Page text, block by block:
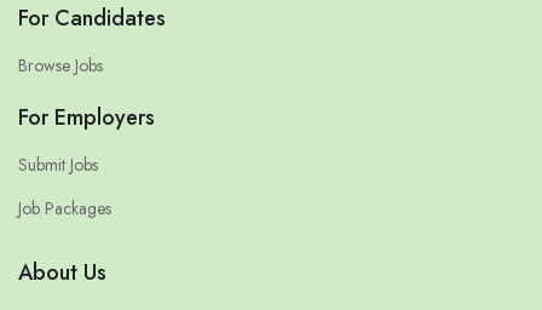
For Candidates
Browse Jobs
For Employers
Submit Jobs
Job Packages
About Us